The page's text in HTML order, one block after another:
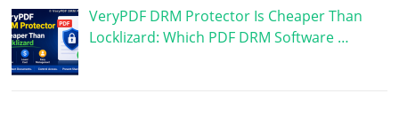
VeryPDF DRM Protector Is Cheaper Than
Locklizard: Which PDF DRM Software …